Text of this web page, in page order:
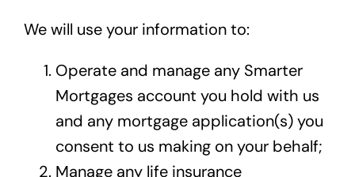
We will use your information to:
Operate and manage any Smarter
Mortgages account you hold with us
and any mortgage application(s) you
consent to us making on your behalf;
Manage any life insurance